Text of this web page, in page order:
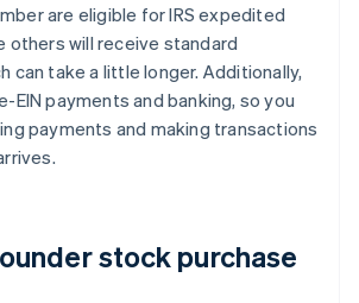
are eligible for IRS expedited
others will receive standard
can take a little longer. Additionally,
EIN payments and banking, so you
payments and making transactions
stock purchase